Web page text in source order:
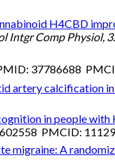
H4CBD
Intgr Comp Physiol,
37786688
artery calcification
in people
PMCID:
migraine: A